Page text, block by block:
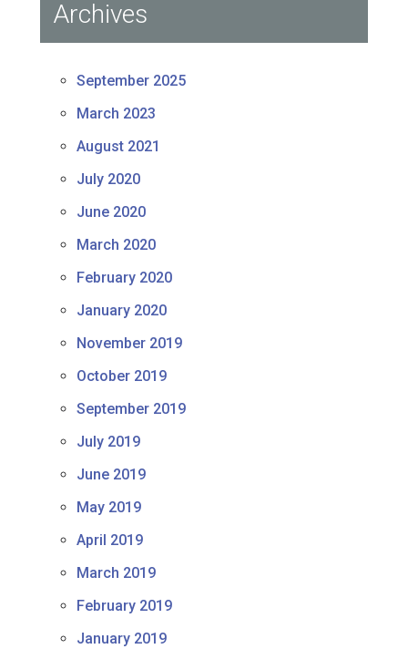
Archives
September 2025
March 2023
August 2021
July 2020
June 2020
March 2020
February 2020
January 2020
November 2019
October 2019
September 2019
July 2019
June 2019
May 2019
April 2019
March 2019
February 2019
January 2019